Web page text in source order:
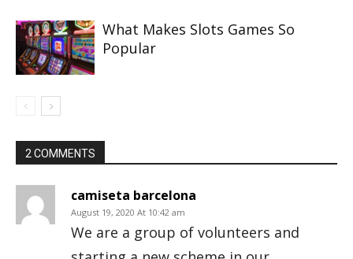
What Makes Slots Games So
Popular
2 COMMENTS
camiseta barcelona
August 19, 2020 At 10:42 am
We are a group of volunteers and